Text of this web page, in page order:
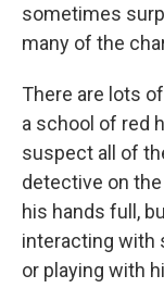
sometimes
many of the
There are lots
a school of red
suspect all of
detective on
his hands full,
interacting with
or playing with